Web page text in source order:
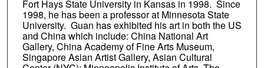
Fort Hays State University in Kansas in 1998. Since
1998, he has been a professor at Minnesota State
University. Guan has exhibited his art in both the US
and China which include: China National Art
Gallery, China Academy of Fine Arts Museum,
Singapore Asian Artist Gallery, Asian Cultural